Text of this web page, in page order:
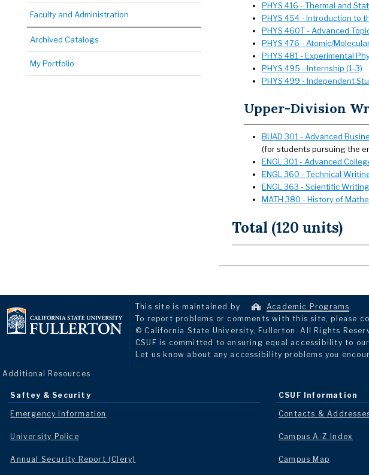
Faculty and Administration
Archived Catalogs
My Portfolio
PHYS 416 - Thermal and
PHYS 454 - Introduction to
PHYS 460T - Advanced
PHYS 476 - Atomic/
PHYS 481 - Experimental
PHYS 495 - Internship (1-3)
PHYS 499 - Independent
Upper-Division
BUAD 301 - Advanced
(for students pursuing the
ENGL 301 - Advanced
ENGL 360 - Technical
ENGL 363 - Scientific
MATH 380 - History of
Total (120 units)
This site is maintained by Academic Programs.
To report problems or comments with this site, please
© California State University, Fullerton. All Rights
CSUF is committed to ensuring equal accessibility to
Let us know about any accessibility problems you
Additional Resources
Saftey & Security
Emergency Information
University Police
Annual Security Report (Clery)
CSUF Information
Contacts &
Campus A-Z Index
Campus Map